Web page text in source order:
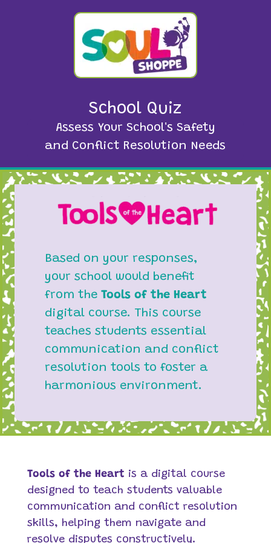
School Quiz
Assess Your School's Safety
and Conflict Resolution Needs
Based on your responses,
your school would benefit
from the Tools of the Heart
digital course. This course
teaches students essential
communication and conflict
resolution tools to foster a
harmonious environment.
Tools of the Heart is a digital course
designed to teach students valuable
communication and conflict resolution
skills, helping them navigate and
resolve disputes constructively.